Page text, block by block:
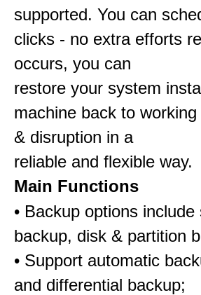
supported. You can
clicks - no extra efforts
occurs, you can
restore your system
machine back to
& disruption in a
reliable and flexible way.
Main Functions
• Backup options
backup, disk & partition
• Support automatic
and differential backup;